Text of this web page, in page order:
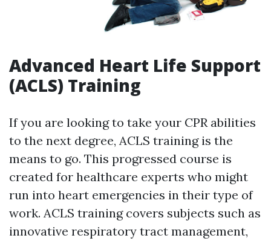
Advanced Heart Life Support
(ACLS) Training
If you are looking to take your CPR abilities
to the next degree, ACLS training is the
means to go. This progressed course is
created for healthcare experts who might
run into heart emergencies in their type of
work. ACLS training covers subjects such as
innovative respiratory tract management,